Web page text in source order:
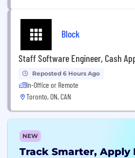
Block
Staff Software Engineer, Cash
Reposted 6 Hours Ago
In-Office or Remote
Toronto, ON, CAN
NEW
Track Smarter, Apply